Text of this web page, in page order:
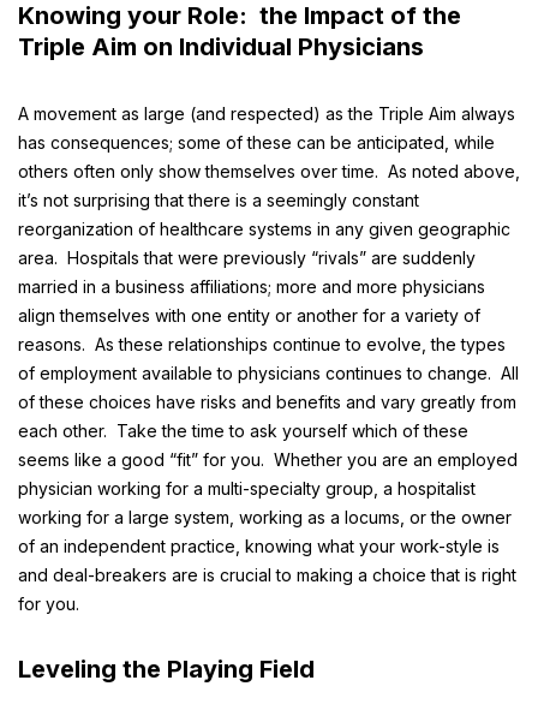
Knowing your Role: the Impact of the
Triple Aim on Individual Physicians
A movement as large (and respected) as the Triple Aim always
has consequences; some of these can be anticipated, while
others often only show themselves over time. As noted above,
it’s not surprising that there is a seemingly constant
reorganization of healthcare systems in any given geographic
area. Hospitals that were previously “rivals” are suddenly
married in a business affiliations; more and more physicians
align themselves with one entity or another for a variety of
reasons. As these relationships continue to evolve, the types
of employment available to physicians continues to change. All
of these choices have risks and benefits and vary greatly from
each other. Take the time to ask yourself which of these
seems like a good “fit” for you. Whether you are an employed
physician working for a multi-specialty group, a hospitalist
working for a large system, working as a locums, or the owner
of an independent practice, knowing what your work-style is
and deal-breakers are is crucial to making a choice that is right
for you.
Leveling the Playing Field